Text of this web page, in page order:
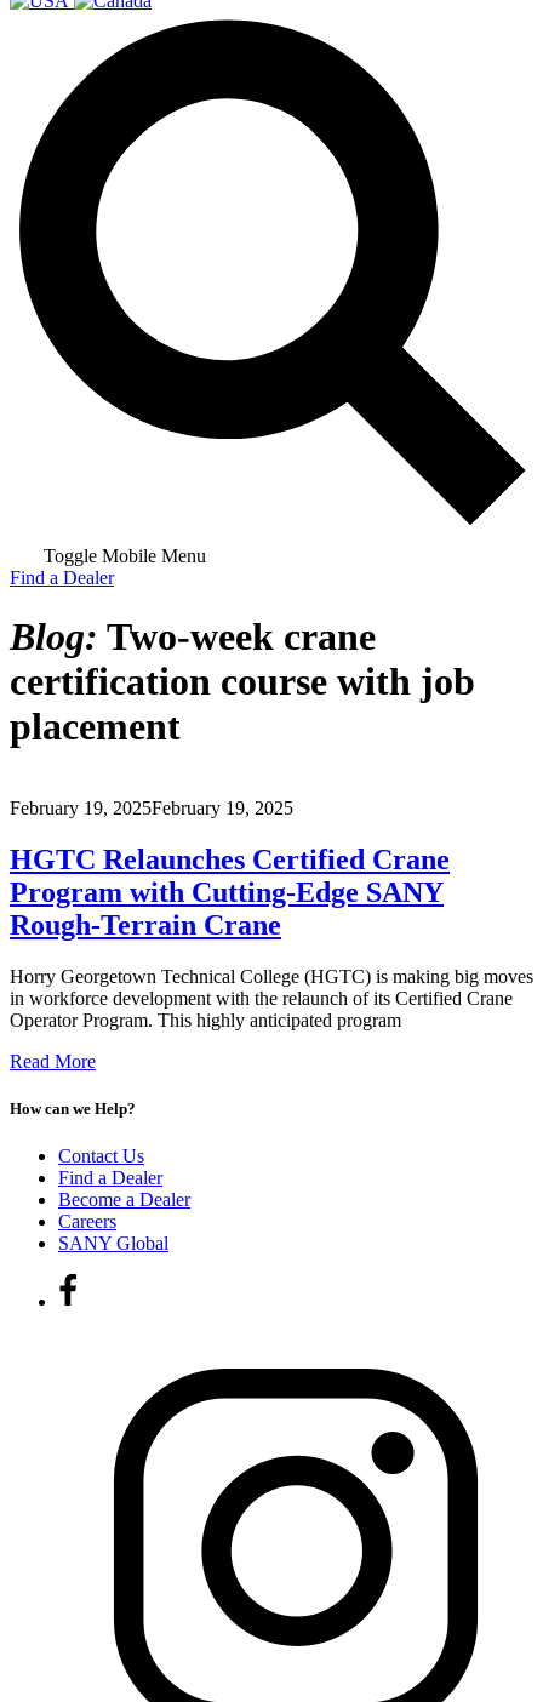
Toggle Mobile Menu
Find a Dealer
Blog: Two-week crane
certification course with job
placement
February 19, 2025February 19, 2025
HGTC Relaunches Certified Crane
Program with Cutting-Edge SANY
Rough-Terrain Crane
Horry Georgetown Technical College (HGTC) is making big moves
in workforce development with the relaunch of its Certified Crane
Operator Program. This highly anticipated program
Read More
How can we Help?
Contact Us
Find a Dealer
Become a Dealer
Careers
SANY Global